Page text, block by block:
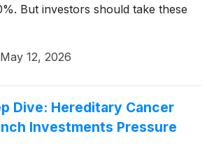
But investors should take these
May 12, 2026
Dive: Hereditary Cancer
Investments Pressure